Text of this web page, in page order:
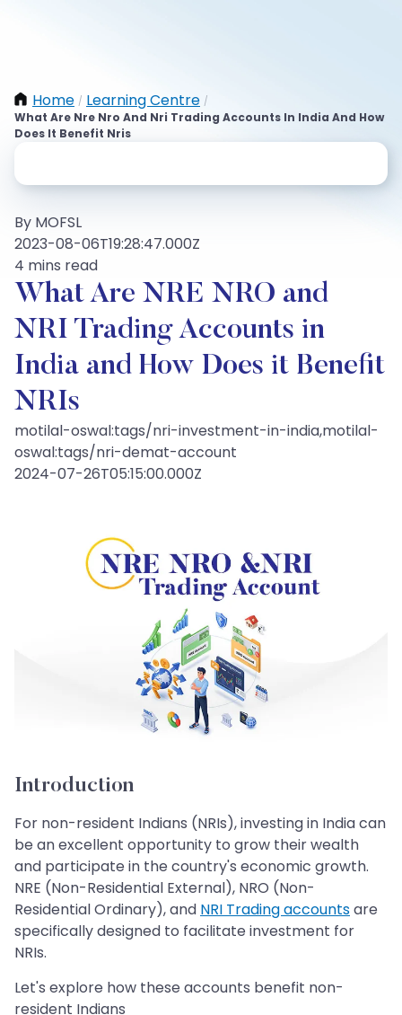
Home / Learning Centre /
What Are Nre Nro And Nri Trading Accounts In India And How
Does It Benefit Nris
By MOFSL
2023-08-06T19:28:47.000Z
4 mins read
What Are NRE NRO and
NRI Trading Accounts in
India and How Does it Benefit
NRIs
motilal-oswal:tags/nri-investment-in-india,motilal-
oswal:tags/nri-demat-account
2024-07-26T05:15:00.000Z
Introduction
For non-resident Indians (NRIs), investing in India can
be an excellent opportunity to grow their wealth
and participate in the country's economic growth.
NRE (Non-Residential External), NRO (Non-
Residential Ordinary), and NRI Trading accountsare
specifically designed to facilitate investment for
NRIs.
Let's explore how these accounts benefit non-
resident Indians